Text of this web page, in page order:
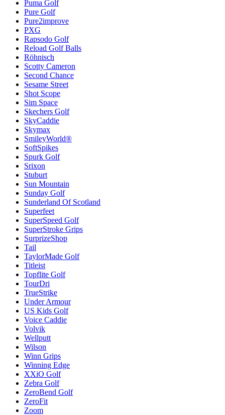
Puma Golf
Pure Golf
Pure2improve
PXG
Rapsodo Golf
Reload Golf Balls
Röhnisch
Scotty Cameron
Second Chance
Sesame Street
Shot Scope
Sim Space
Skechers Golf
SkyCaddie
Skymax
SmileyWorld®
SoftSpikes
Spurk Golf
Srixon
Stuburt
Sun Mountain
Sunday Golf
Sunderland Of Scotland
Superfeet
SuperSpeed Golf
SuperStroke Grips
SurprizeShop
Tail
TaylorMade Golf
Titleist
Topflite Golf
TourDri
TrueStrike
Under Armour
US Kids Golf
Voice Caddie
Volvik
Wellputt
Wilson
Winn Grips
Winning Edge
XXiO Golf
Zebra Golf
ZeroBend Golf
ZeroFit
Zoom